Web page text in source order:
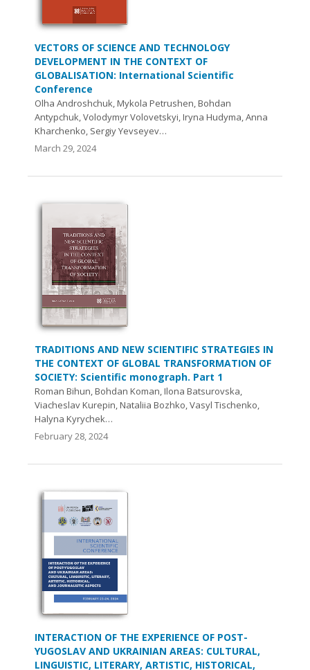
VECTORS OF SCIENCE AND TECHNOLOGY
DEVELOPMENT IN THE CONTEXT OF
GLOBALISATION: International Scientific
Conference
Olha Androshchuk, Mykola Petrushen, Bohdan
Antypchuk, Volodymyr Volovetskyi, Iryna Hudyma, Anna
Kharchenko, Sergiy Yevseyev…
March 29, 2024
TRADITIONS AND NEW SCIENTIFIC STRATEGIES IN
THE CONTEXT OF GLOBAL TRANSFORMATION OF
SOCIETY: Scientific monograph. Part 1
Roman Bihun, Bohdan Koman, Ilona Batsurovska,
Viacheslav Kurepin, Nataliia Bozhko, Vasyl Tischenko,
Halyna Kyrychek…
February 28, 2024
INTERACTION OF THE EXPERIENCE OF POST-
YUGOSLAV AND UKRAINIAN AREAS: CULTURAL,
LINGUISTIC, LITERARY, ARTISTIC, HISTORICAL,